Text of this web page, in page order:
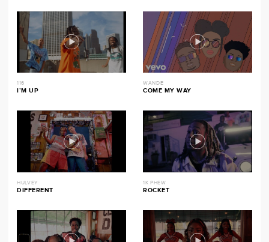
116
I’M UP
WANDE
COME MY WAY
HULVEY
DIFFERENT
1K PHEW
ROCKET